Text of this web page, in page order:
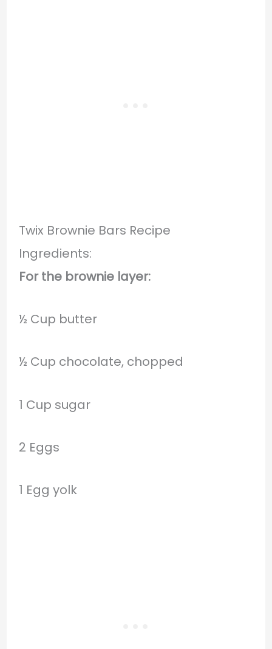
Twix Brownie Bars Recipe
Ingredients:
For the brownie layer:
½ Cup butter
½ Cup chocolate, chopped
1 Cup sugar
2 Eggs
1 Egg yolk